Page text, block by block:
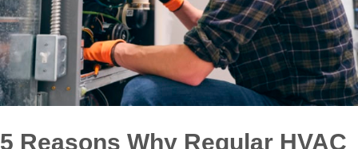
5 Reasons Why Regular HVAC